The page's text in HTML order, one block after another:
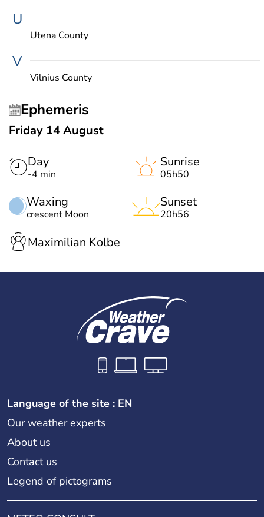
U
Utena County
V
Vilnius County
Ephemeris
Friday 14 August
Day
-4 min
Waxing
crescent Moon
Sunrise
05h50
Sunset
20h56
Maximilian Kolbe
Language of the site : EN
Our weather experts
About us
Contact us
Legend of pictograms